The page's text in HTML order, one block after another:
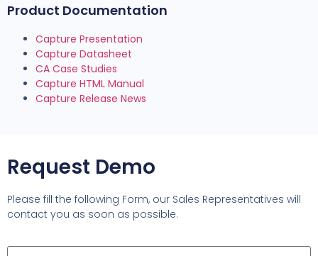
Product Documentation
Capture Presentation
Capture Datasheet
CA Case Studies
Capture HTML Manual
Capture Release News
Request Demo
Please fill the following Form, our Sales Representatives will
contact you as soon as possible.